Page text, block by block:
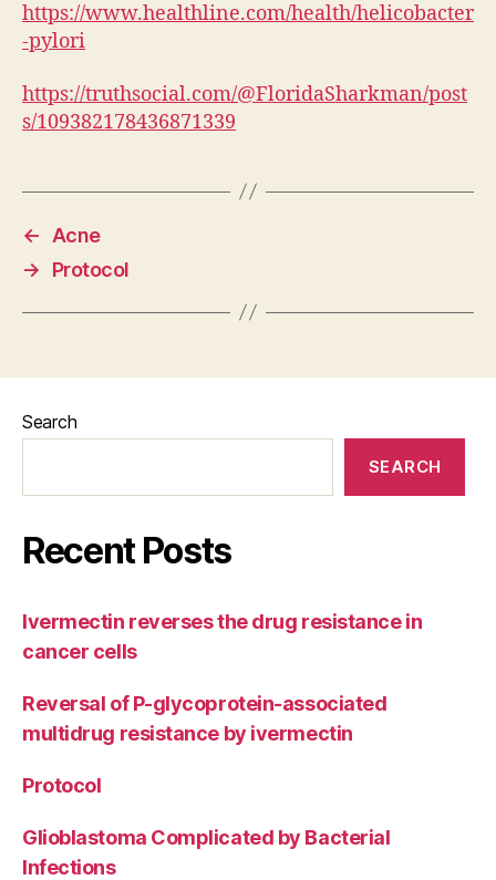
https://www.healthline.com/health/helicobacter
-pylori
https://truthsocial.com/@FloridaSharkman/post
s/109382178436871339
←
Acne
→
Protocol
Search
SEARCH
Recent Posts
Ivermectin reverses the drug resistance in
cancer cells
Reversal of P-glycoprotein-associated
multidrug resistance by ivermectin
Protocol
Glioblastoma Complicated by Bacterial
Infections